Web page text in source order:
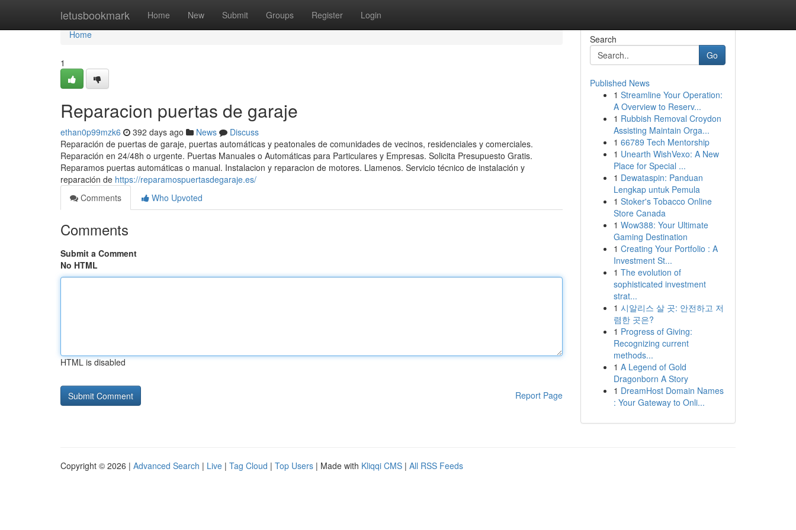
letusbookmark Home New Submit Groups Register Login
Home
Home
1
Reparacion puertas de garaje
ethan0p99mzk6 392 days ago News
Discuss
Reparación de puertas de garaje, puertas automáticas y peatonales de comunidades de vecinos, residenciales y comerciales.
Reparación en 24/48h o urgente. Puertas Manuales o Automáticas para Particulares y Empresas. Solicita Presupuesto Gratis.
Reparamos puertas automáticas o manual. Instalacion y reparacion de motores. Llamenos. Servicio técnico de instalación y
reparación de https://reparamospuertasdegaraje.es/
Comments
Who Upvoted
Comments
Submit a Comment
No HTML
HTML is disabled
Report Page
Search
Go
Published News
1 Streamline Your Operation:
A Overview to Reserv...
1 Rubbish Removal Croydon
Assisting Maintain Orga...
1 66789 Tech Mentorship
1 Unearth WishVexo: A New
Place for Special ...
1 Dewataspin: Panduan
Lengkap untuk Pemula
1 Stoker's Tobacco Online
Store Canada
1 Wow388: Your Ultimate
Gaming Destination
1 Creating Your Portfolio : A
Investment St...
1 The evolution of
sophisticated investment
strat...
1 시알리스 살 곳: 안전하고 저
렴한 곳은?
1 Progress of Giving:
Recognizing current
methods...
1 A Legend of Gold
Dragonborn A Story
1 DreamHost Domain Names
: Your Gateway to Onli...
Copyright © 2026 | Advanced Search | Live | Tag Cloud | Top Users | Made with Kliqqi CMS | All RSS Feeds